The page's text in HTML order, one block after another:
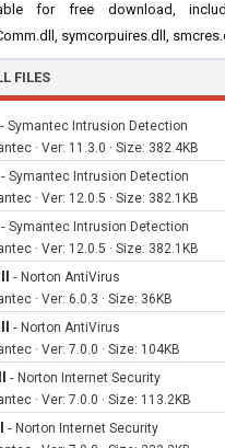
for free download,
symcorpuires.dll,
FILES
- Symantec Intrusion Detection
· Ver: 11.3.0 · Size: 382.4KB
- Symantec Intrusion Detection
· Ver: 12.0.5 · Size: 382.1KB
- Symantec Intrusion Detection
· Ver: 12.0.5 · Size: 382.1KB
- Norton AntiVirus
· Ver: 6.0.3 · Size: 36KB
- Norton AntiVirus
· Ver: 7.0.0 · Size: 104KB
- Norton Internet Security
· Ver: 7.0.0 · Size: 113.2KB
- Norton Internet Security